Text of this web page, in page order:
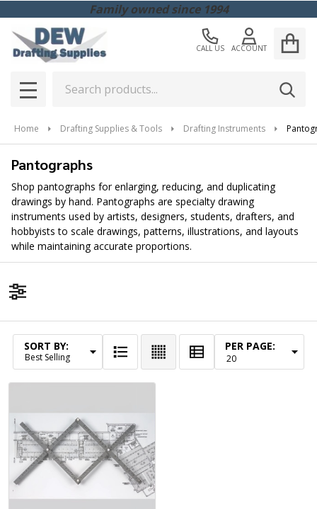
Family owned since 1994
CALL US ACCOUNT
MENU
Home Drafting Supplies & Tools Drafting Instruments
Pantographs
Shop pantographs for enlarging, reducing, and duplicating
drawings by hand. Pantographs are specialty drawing
instruments used by artists, designers, students, drafters, and
hobbyists to scale drawings, patterns, illustrations, and layouts
while maintaining accurate proportions.
Products
List
SORT BY: PER PAGE: